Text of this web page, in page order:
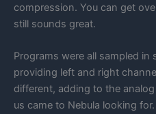
compression. You can get
still sounds great.
Programs were all sampled in
providing left and right
different, adding to the
us came to Nebula looking for.